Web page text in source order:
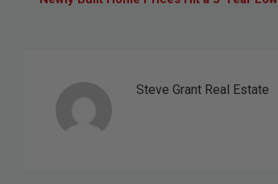
Steve Grant Real Estate